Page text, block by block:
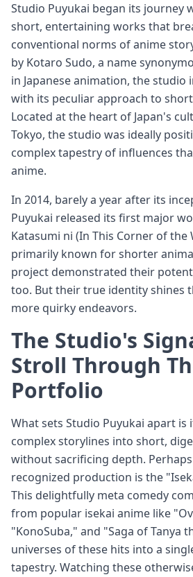
Studio Puyukai began its journey
short, entertaining works that
conventional norms of anime
by Kotaro Sudo, a name
in Japanese animation, the studio
with its peculiar approach to
Located at the heart of Japan's
Tokyo, the studio was ideally
complex tapestry of influences
anime.
In 2014, barely a year after its
Puyukai released its first major
Katasumi ni (In This Corner of
primarily known for shorter
project demonstrated their
too. But their true identity shines
more quirky endeavors.
The Studio's
Stroll Through
Portfolio
What sets Studio Puyukai apart is
complex storylines into short,
without sacrificing depth.
recognized production is the
This delightfully meta comedy
from popular isekai anime like
"KonoSuba," and "Saga of Tanya
universes of these hits into a
tapestry. Watching these